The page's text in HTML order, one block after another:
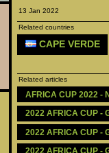
13 Jan 2022
Related countries
CAPE VERDE
Related articles
AFRICA CUP 2022 -
2022 AFRICA CUP -
2022 AFRICA CUP -
2022 AFRICA CUP -